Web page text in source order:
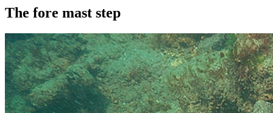
The fore mast step